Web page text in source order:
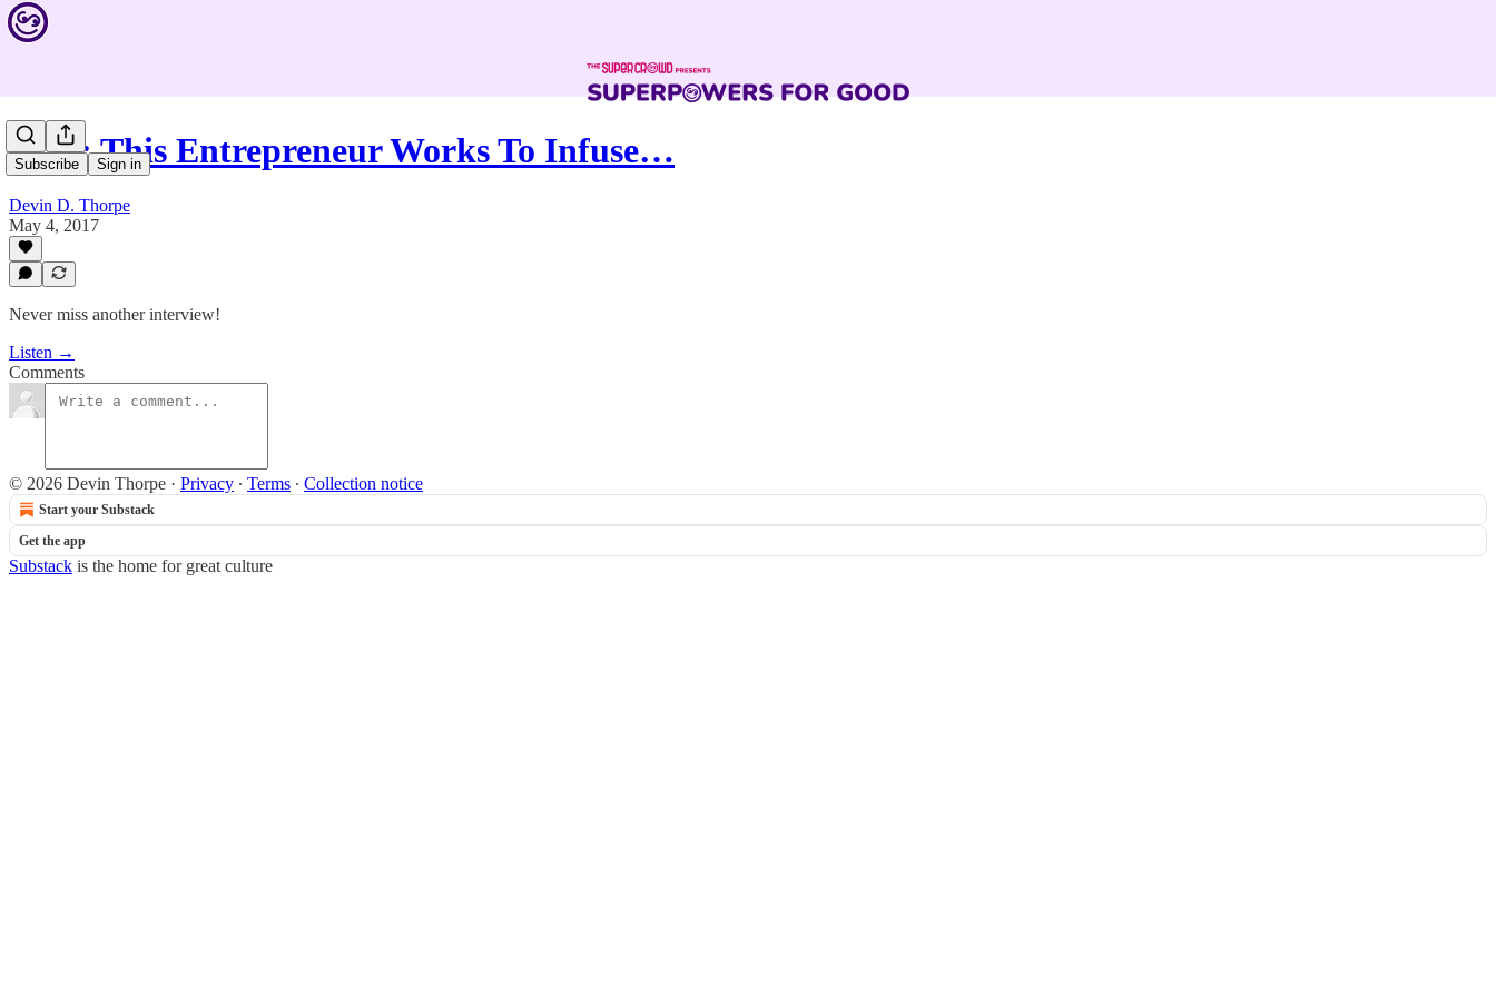
Subscribe Sign in
#533: This Entrepreneur Works To Infuse…
Devin D. Thorpe
May 4, 2017
Never miss another interview!
Listen →
Comments
© 2026 Devin Thorpe · Privacy ∙ Terms ∙ Collection notice
Start your Substack
Get the app
Substack is the home for great culture